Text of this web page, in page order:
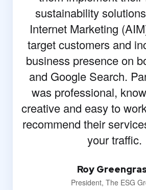
sustainability
Internet Marketing
target customers and
business presence on
and Google Search.
was professional,
creative and easy to
recommend their
your traffic.
Roy
President, The ESG